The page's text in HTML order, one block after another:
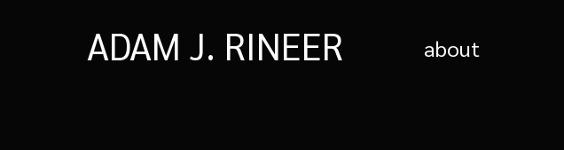
ADAM J. RINEER about